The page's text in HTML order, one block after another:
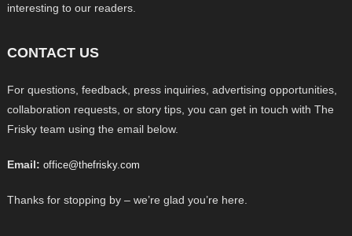
interesting to our readers.
CONTACT US
For questions, feedback, press inquiries, advertising opportunities,
collaboration requests, or story tips, you can get in touch with The
Frisky team using the email below.
Email: office@thefrisky.com
Thanks for stopping by – we’re glad you’re here.